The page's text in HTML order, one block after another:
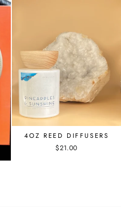
4OZ REED DIFFUSERS
$21.00